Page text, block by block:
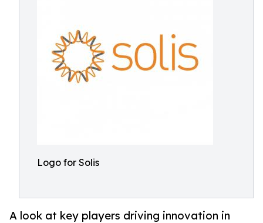
Logo for Solis
A look at key players driving innovation in